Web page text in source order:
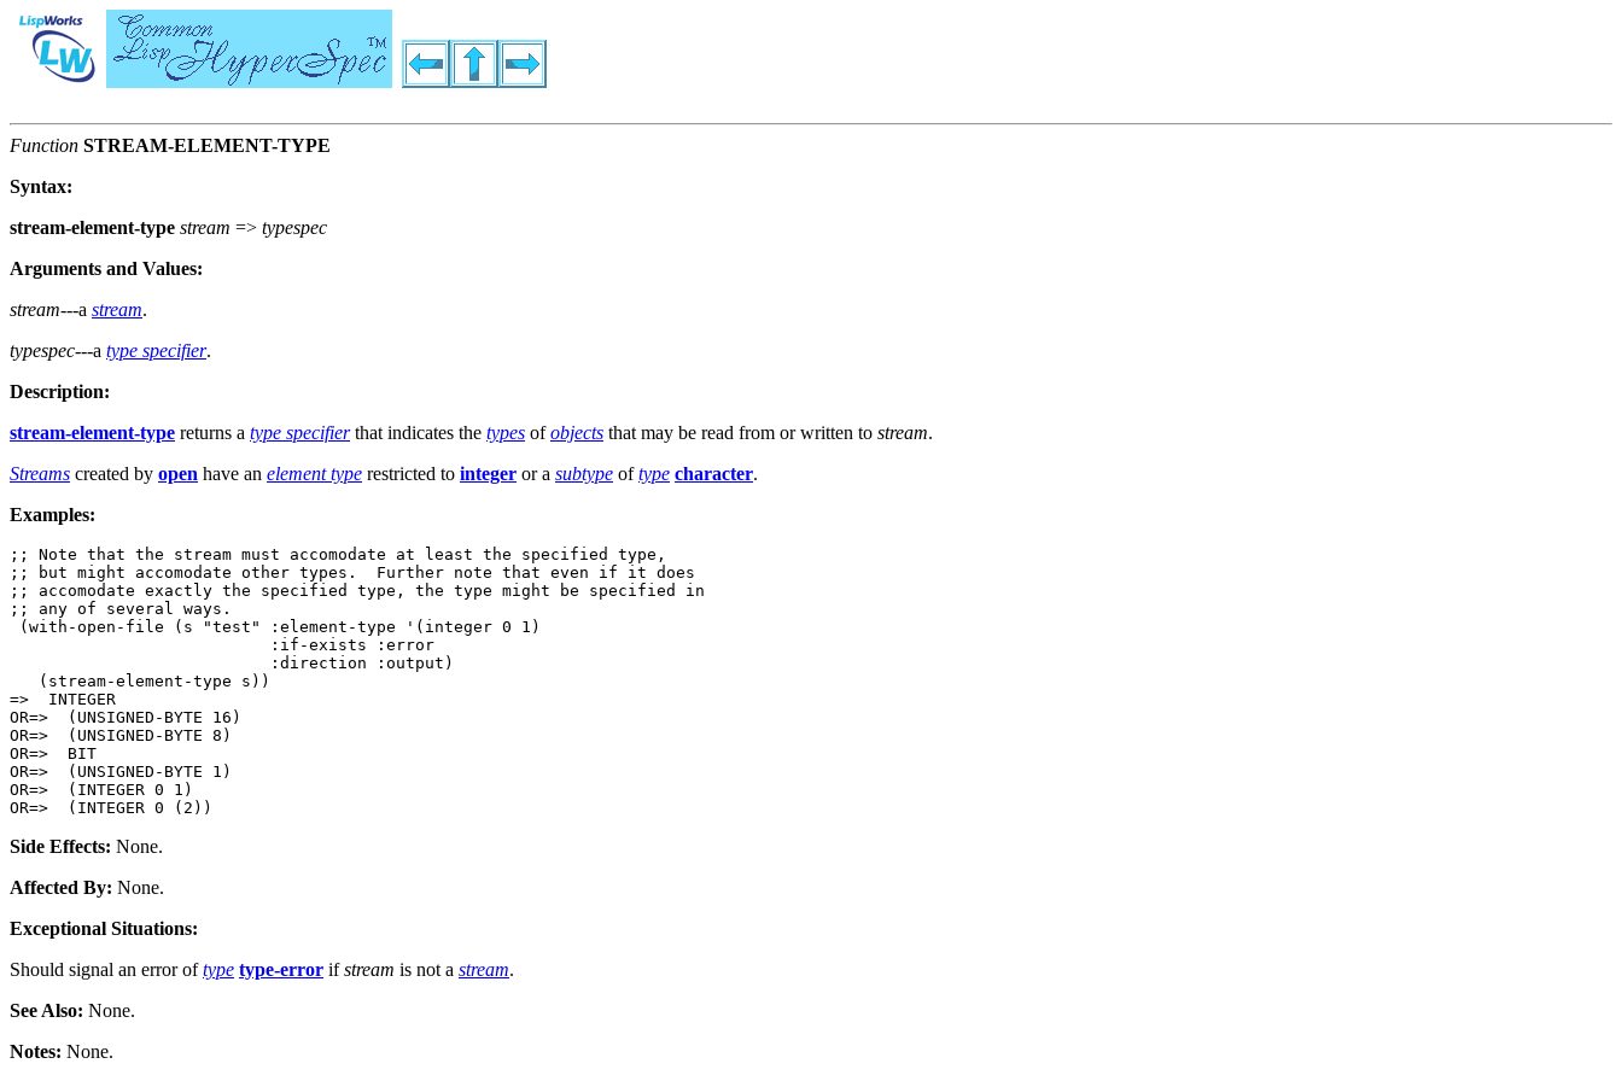
Function STREAM-ELEMENT-TYPE
Syntax:
stream-element-type stream => typespec
Arguments and Values:
stream---a stream.
typespec---a type specifier.
Description:
stream-element-type returns a type specifierthat indicates the types ofobjects that may be read from or written to stream.
Streams created by open have an element type restricted to integer or a subtype oftype character.
Examples:
;; Note that the stream must accomodate at least the specified type,
;; but might accomodate other types.  Further note that even if it does
;; accomodate exactly the specified type, the type might be specified in
;; any of several ways.
(with-open-file (s "test" :element-type '(integer 0 1)
                           :if-exists :error
                           :direction :output)
   (stream-element-type s))
=>  INTEGER
OR=>  (UNSIGNED-BYTE 16)
OR=>  (UNSIGNED-BYTE 8)
OR=>  BIT
OR=>  (UNSIGNED-BYTE 1)
OR=>  (INTEGER 0 1)
Side Effects: None.
Affected By: None.
Exceptional Situations:
Should signal an error oftype type-error ifstream is not a stream.
See Also: None.
Notes: None.